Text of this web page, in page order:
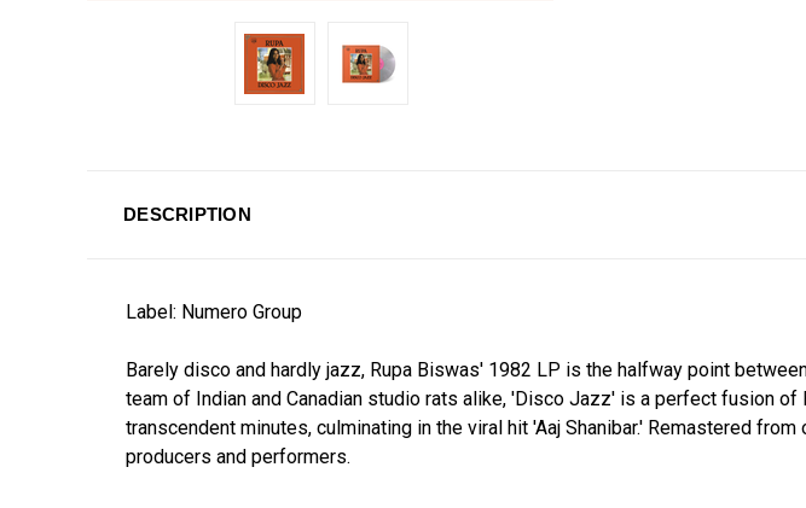
DESCRIPTION
Label: Numero Group
Barely disco and hardly jazz, Rupa Biswas' 1982 LP is the halfway point
team of Indian and Canadian studio rats alike, 'Disco Jazz' is a perfect fusion
transcendent minutes, culminating in the viral hit 'Aaj Shanibar.' Remastered
producers and performers.